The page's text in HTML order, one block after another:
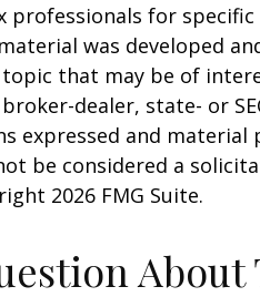
professionals for
was developed
that may be of
dealer, state- or
expressed and material
be considered a
2026 FMG Suite.
About